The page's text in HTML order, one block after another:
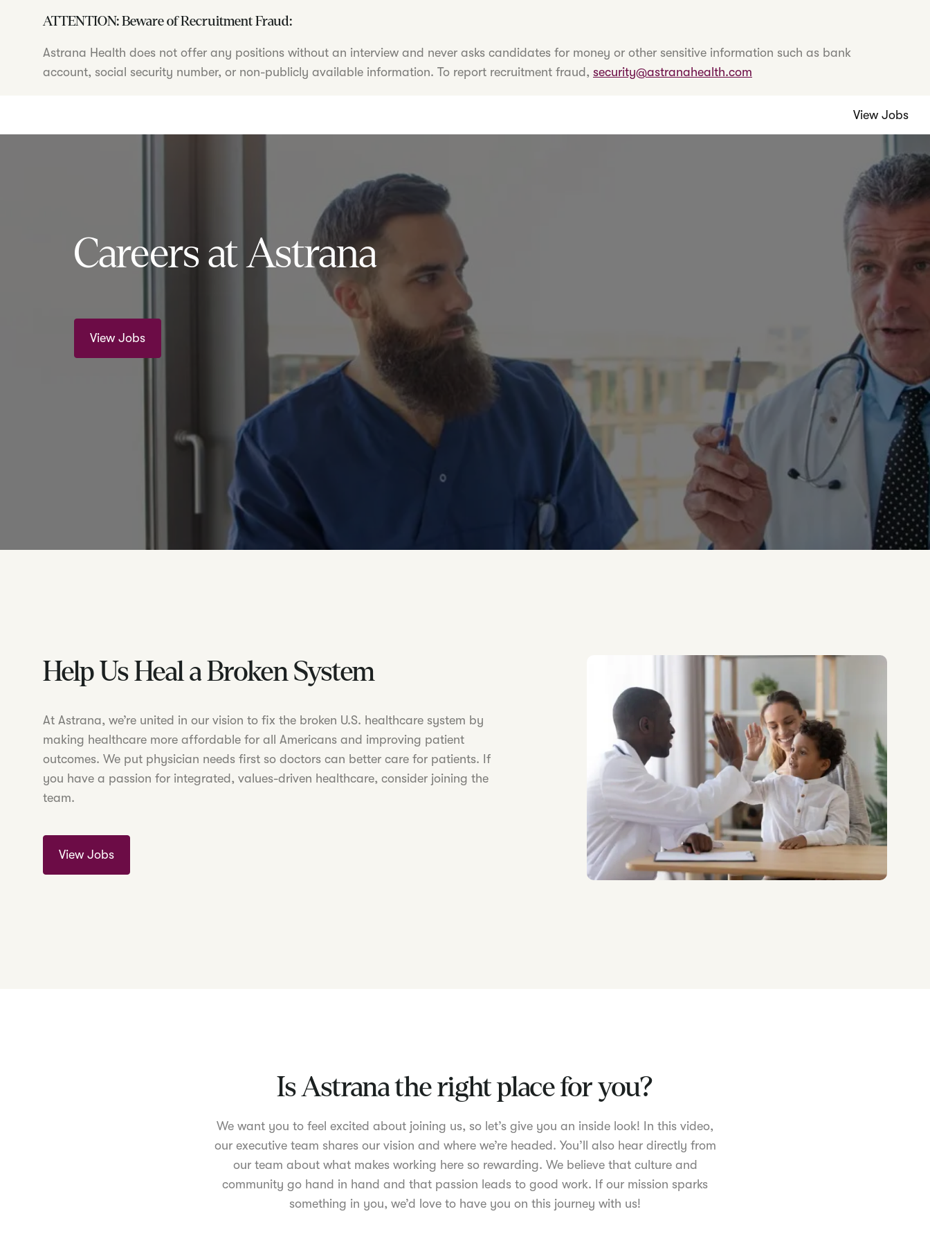
ATTENTION: Beware of Recruitment Fraud:
Astrana Health does not offer any positions without an interview and never asks candidates for money or other sensitive information such as bank
account, social security number, or non-publicly available information. To report recruitment fraud, security@astranahealth.com
View Jobs
Careers at Astrana
View Jobs
Help Us Heal a Broken System
At Astrana, we’re united in our vision to fix the broken U.S. healthcare system by
making healthcare more affordable for all Americans and improving patient
outcomes. We put physician needs first so doctors can better care for patients. If
you have a passion for integrated, values-driven healthcare, consider joining the
team.
View Jobs
Is Astrana the right place for you?
We want you to feel excited about joining us, so let’s give you an inside look! In this video,
our executive team shares our vision and where we’re headed. You’ll also hear directly from
our team about what makes working here so rewarding. We believe that culture and
community go hand in hand and that passion leads to good work. If our mission sparks
something in you, we’d love to have you on this journey with us!